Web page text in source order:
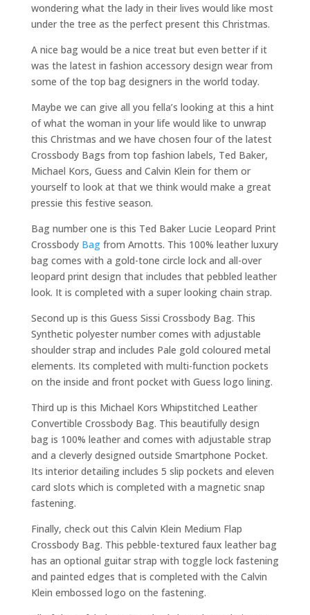
wondering what the lady in their lives would like most
under the tree as the perfect present this Christmas.
A nice bag would be a nice treat but even better if it
was the latest in fashion accessory design wear from
some of the top bag designers in the world today.
Maybe we can give all you fella’s looking at this a hint
of what the woman in your life would like to unwrap
this Christmas and we have chosen four of the latest
Crossbody Bags from top fashion labels, Ted Baker,
Michael Kors, Guess and Calvin Klein for them or
yourself to look at that we think would make a great
pressie this festive season.
Bag number one is this Ted Baker Lucie Leopard Print
Crossbody Bagfrom Arnotts. This 100% leather luxury
bag comes with a gold-tone circle lock and all-over
leopard print design that includes that pebbled leather
look. It is completed with a super looking chain strap.
Second up is this Guess Sissi Crossbody Bag. This
Synthetic polyester number comes with adjustable
shoulder strap and includes Pale gold coloured metal
elements. Its completed with multi-function pockets
on the inside and front pocket with Guess logo lining.
Third up is this Michael Kors Whipstitched Leather
Convertible Crossbody Bag. This beautifully design
bag is 100% leather and comes with adjustable strap
and a cleverly designed outside Smartphone Pocket.
Its interior detailing includes 5 slip pockets and eleven
card slots which is completed with a magnetic snap
fastening.
Finally, check out this Calvin Klein Medium Flap
Crossbody Bag. This pebble-textured faux leather bag
has an optional guitar strap with toggle lock fastening
and painted edges that is completed with the Calvin
Klein embossed logo on the fastening.